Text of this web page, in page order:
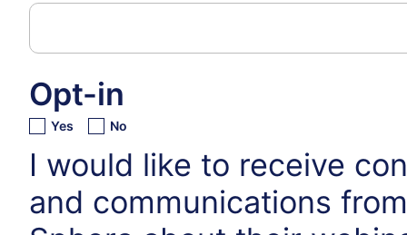
Opt-in
Yes No
I would like to receive
and communications from